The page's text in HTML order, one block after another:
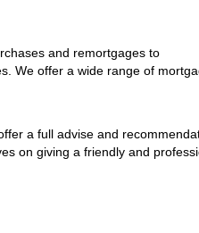
and remortgages to
We offer a wide range of
a full advise and
on giving a friendly and